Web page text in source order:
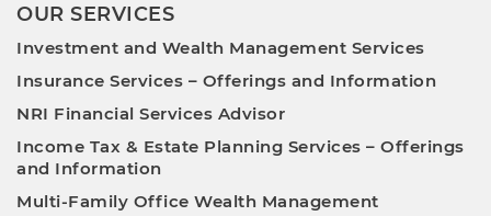
OUR SERVICES
Investment and Wealth Management Services
Insurance Services – Offerings and Information
NRI Financial Services Advisor
Income Tax & Estate Planning Services – Offerings
and Information
Multi-Family Office Wealth Management